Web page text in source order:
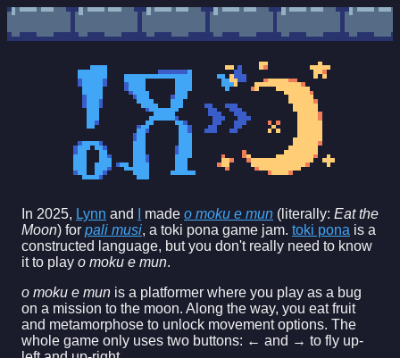
In 2025, Lynn and made o moku e mun (literally: Eat the
Moon) for pali musi, a toki pona game jam. toki pona is a
constructed language, but you don't really need to know
it to play o moku e mun.
o moku e mun is a platformer where you play as a bug
on a mission to the moon. Along the way, you eat fruit
and metamorphose to unlock movement options. The
whole game only uses two buttons: ← and → to fly up-